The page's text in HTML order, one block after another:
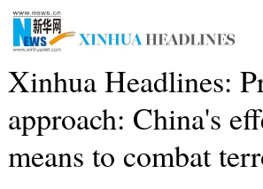
Xinhua Headlines:
approach: China's
means to combat